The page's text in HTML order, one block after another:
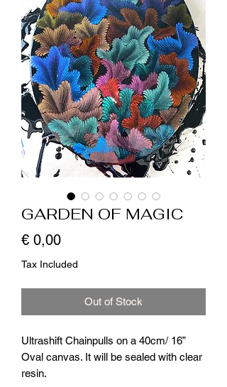
GARDEN OF MAGIC
€ 0,00Price
Tax Included
Out of Stock
Ultrashift Chainpulls on a 40cm/ 16”
Oval canvas. It will be sealed with clear
resin.